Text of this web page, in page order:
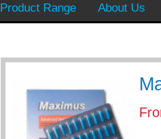
Product Range About Us